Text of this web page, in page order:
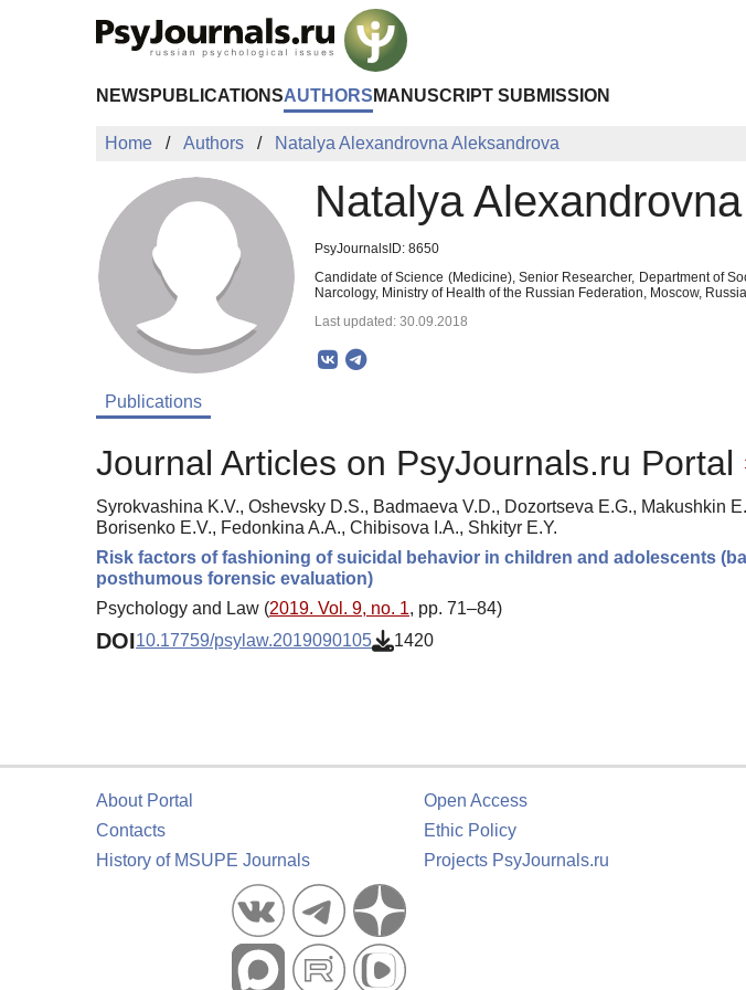
NEWS PUBLICATIONSAUTHORS MANUSCRIPT SUBMISSION
Home Authors Natalya Alexandrovna Aleksandrova
Natalya
PsyJournalsID: 8650
Candidate of Science (Medicine), Senior Researcher, Department of
Narcology, Ministry of Health of the Russian Federation, Moscow,
Last updated: 30.09.2018
Publications
Journal Articles on PsyJournals.ru Portal
Syrokvashina K.V., Oshevsky D.S., Badmaeva V.D., Dozortseva E.G., Makushkin
Borisenko E.V., Fedonkina A.A., Chibisova I.A., Shkityr E.Y.
Risk factors of fashioning of suicidal behavior in children and adolescents
posthumous forensic evaluation)
Psychology and Law (2019. Vol. 9, no. 1, pp. 71–84)
DOI10.17759/psylaw.2019090105 1420
About Portal
Contacts
History of MSUPE Journals
Open Access
Ethic Policy
Projects PsyJournals.ru